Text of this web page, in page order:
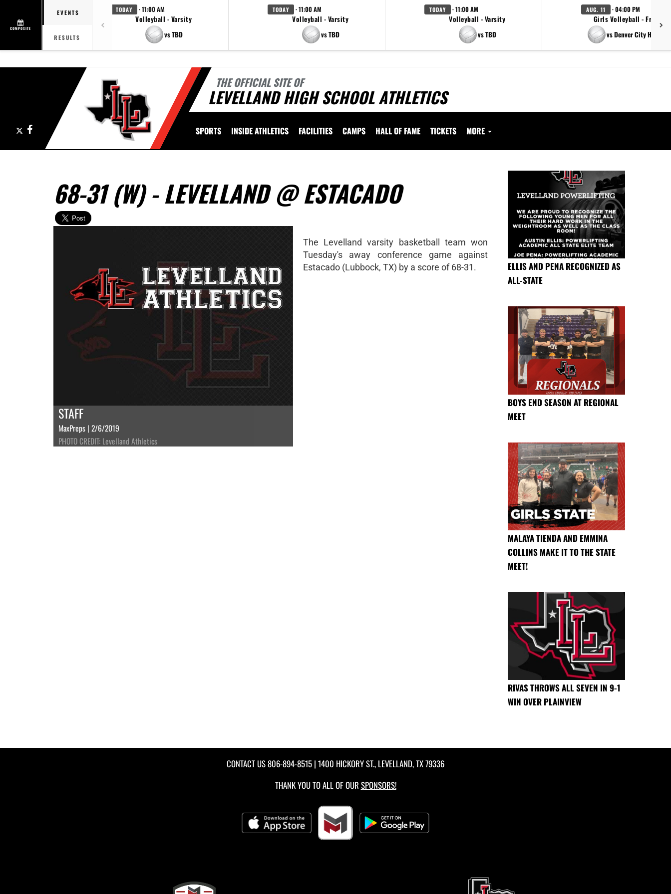
COMPOSITE
EVENTS
RESULTS
TODAY · 11:00 AM
Volleyball - Varsity
vs TBD
TODAY · 11:00 AM
Volleyball - Varsity
vs TBD
TODAY · 11:00 AM
Volleyball - Varsity
vs TBD
AUG. 11 · 04:00 PM
Girls Volleyball -
vs Denver City High
THE OFFICIAL SITE OF
LEVELLAND HIGH SCHOOL ATHLETICS
Facebook SPORTS INSIDE ATHLETICS FACILITIES CAMPS HALL OF FAME TICKETS MORE
68-31 (W) - LEVELLAND @ ESTACADO
STAFF
MaxPreps | 2/6/2019
PHOTO CREDIT: Levelland Athletics
The Levelland varsity basketball team won
Tuesday's away conference game against
Estacado (Lubbock, TX) by a score of 68-31.
ELLIS AND PENA RECOGNIZED AS
ALL-STATE
BOYS END SEASON AT REGIONAL
MEET
MALAYA TIENDA AND EMMINA
COLLINS MAKE IT TO THE STATE
MEET!
RIVAS THROWS ALL SEVEN IN 9-1
WIN OVER PLAINVIEW
CONTACT US806-894-8515 | 1400 HICKORY ST., LEVELLAND, TX 79336
THANK YOU TO ALL OF OUR SPONSORS!